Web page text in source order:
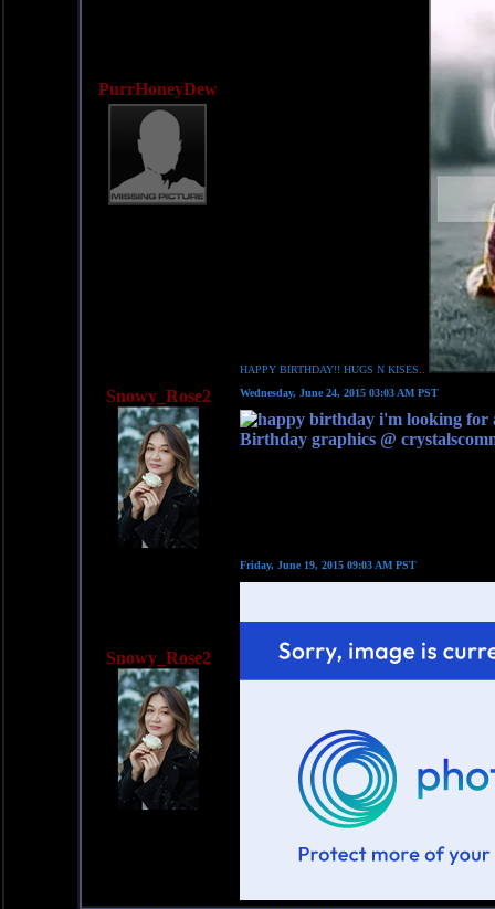
PurrHoneyDew
HAPPY BIRTHDAY!! HUGS N KISES..
Snowy_Rose2 Wednesday, June 24, 2015 03:03 AM PST
Birthday graphics @
Snowy_Rose2
Friday, June 19, 2015 09:03 AM PST